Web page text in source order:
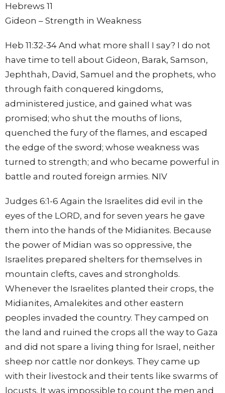
Hebrews 11
Gideon – Strength in Weakness
Heb 11:32-34 And what more shall I say? I do not
have time to tell about Gideon, Barak, Samson,
Jephthah, David, Samuel and the prophets, who
through faith conquered kingdoms,
administered justice, and gained what was
promised; who shut the mouths of lions,
quenched the fury of the flames, and escaped
the edge of the sword; whose weakness was
turned to strength; and who became powerful in
battle and routed foreign armies. NIV
Judges 6:1-6 Again the Israelites did evil in the
eyes of the LORD, and for seven years he gave
them into the hands of the Midianites. Because
the power of Midian was so oppressive, the
Israelites prepared shelters for themselves in
mountain clefts, caves and strongholds.
Whenever the Israelites planted their crops, the
Midianites, Amalekites and other eastern
peoples invaded the country. They camped on
the land and ruined the crops all the way to Gaza
and did not spare a living thing for Israel, neither
sheep nor cattle nor donkeys. They came up
with their livestock and their tents like swarms of
locusts. It was impossible to count the men and